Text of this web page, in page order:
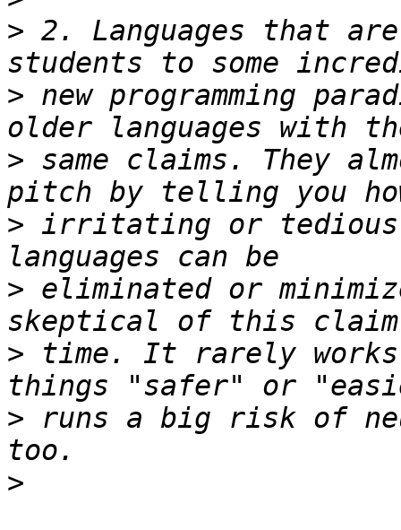
> 2. Languages that
> new programming
> same claims. They
> irritating or tedious
> eliminated or
> time. It rarely works
> runs a big risk of
>